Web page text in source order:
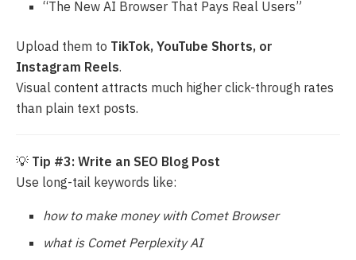
“The New AI Browser That Pays Real Users”
Upload them to TikTok, YouTube Shorts, or
Instagram Reels.
Visual content attracts much higher click-through rates
than plain text posts.
💡 Tip #3: Write an SEO Blog Post
Use long-tail keywords like:
how to make money with Comet Browser
what is Comet Perplexity AI